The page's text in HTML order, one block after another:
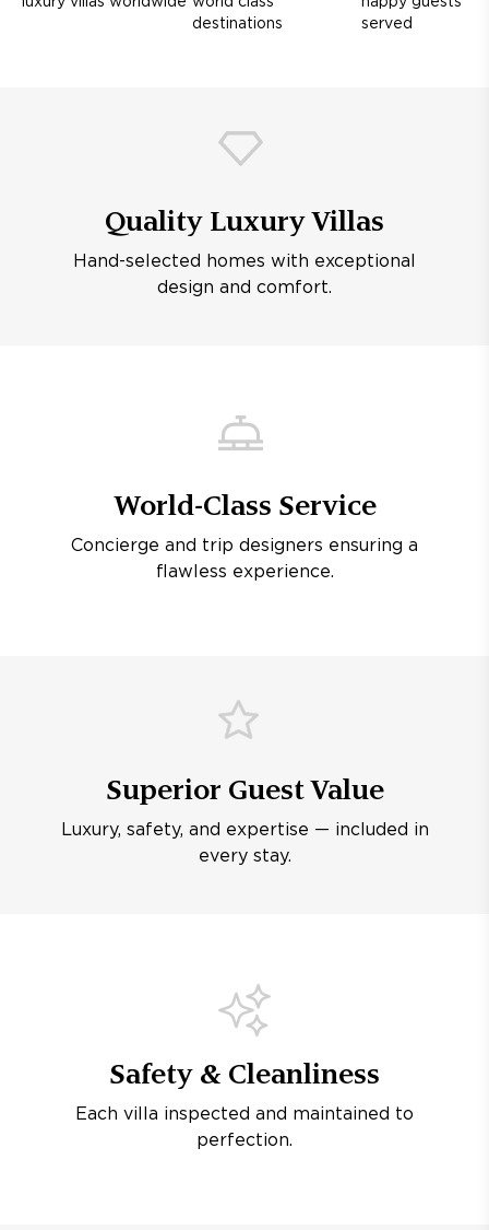
destinations
served
Quality Luxury Villas
Hand-selected homes with exceptional
design and comfort.
World-Class Service
Concierge and trip designers ensuring a
flawless experience.
Superior Guest Value
Luxury, safety, and expertise — included in
every stay.
Safety & Cleanliness
Each villa inspected and maintained to
perfection.